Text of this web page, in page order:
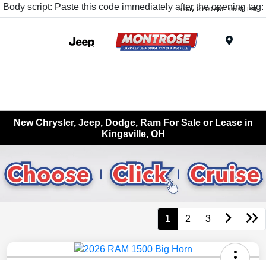
Body script: Paste this code immediately after the opening tag:
Today 09:00 AM - 05:00 PM
New Chrysler, Jeep, Dodge, Ram For Sale or Lease in
Kingsville, OH
1 2 3